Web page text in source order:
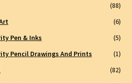
(88)
(6)
Pen & Inks
(5)
Pencil Drawings And Prints
(1)
(82)